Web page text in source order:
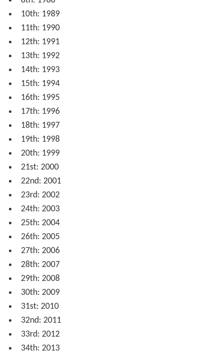
10th: 1989
11th: 1990
12th: 1991
13th: 1992
14th: 1993
15th: 1994
16th: 1995
17th: 1996
18th: 1997
19th: 1998
20th: 1999
21st: 2000
22nd: 2001
23rd: 2002
24th: 2003
25th: 2004
26th: 2005
27th: 2006
28th: 2007
29th: 2008
30th: 2009
31st: 2010
32nd: 2011
33rd: 2012
34th: 2013